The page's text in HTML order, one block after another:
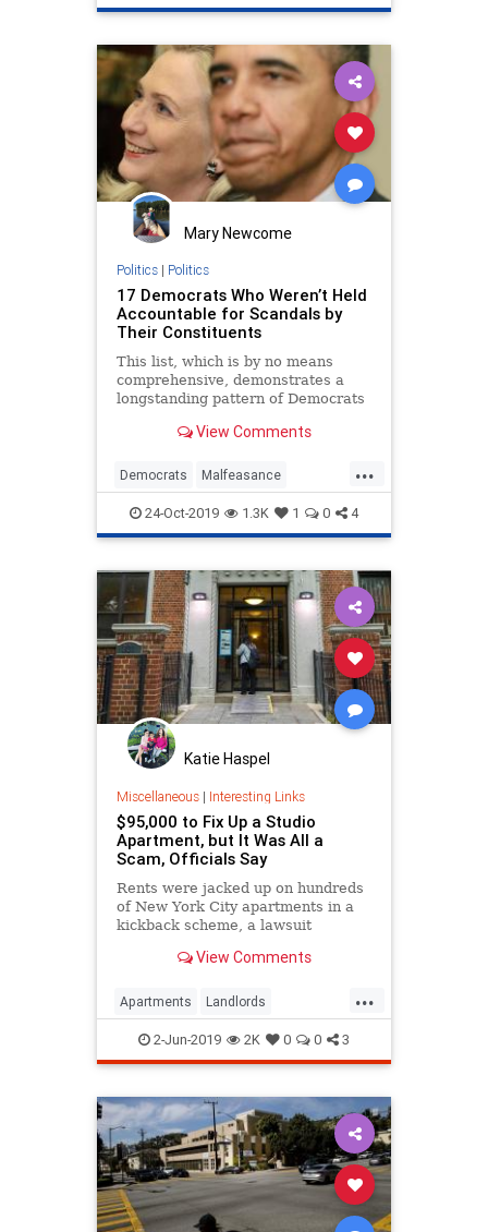
Mary Newcome
Politics| Politics
17 Democrats Who Weren’t Held
Accountable for Scandals by
Their Constituents
This list, which is by no means
comprehensive, demonstrates a
longstanding pattern of Democrats
elected leaders when they reach
View Comments
...
Democrats Malfeasance
MediaBias News Politics
Scandal
24-Oct-2019 1.3K 1 0 4
Katie Haspel
Miscellaneous| Interesting Links
$95,000 to Fix Up a Studio
Apartment, but It Was All a
Scam, Officials Say
Rents were jacked up on hundreds
of New York City apartments in a
kickback scheme, a lawsuit
View Comments
...
Apartments Landlords
RealEstate Scams Scandal
2-Jun-2019 2K 0 0 3